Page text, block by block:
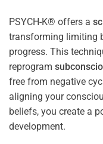
PSYCH-K® offers a
transforming limiting
progress. This
reprogram
free from negative
aligning your
beliefs, you create a
development.